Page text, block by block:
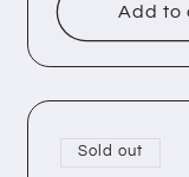
Add to
Sold out